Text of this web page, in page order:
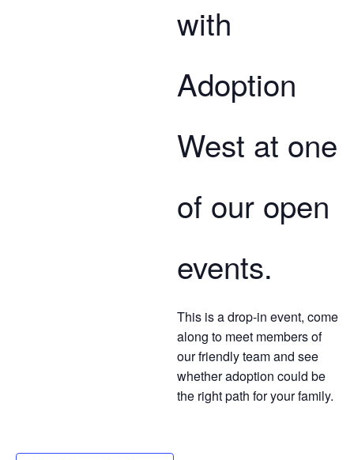
with
Adoption
West at one
of our open
events.
This is a drop-in event, come
along to meet members of
our friendly team and see
whether adoption could be
the right path for your family.